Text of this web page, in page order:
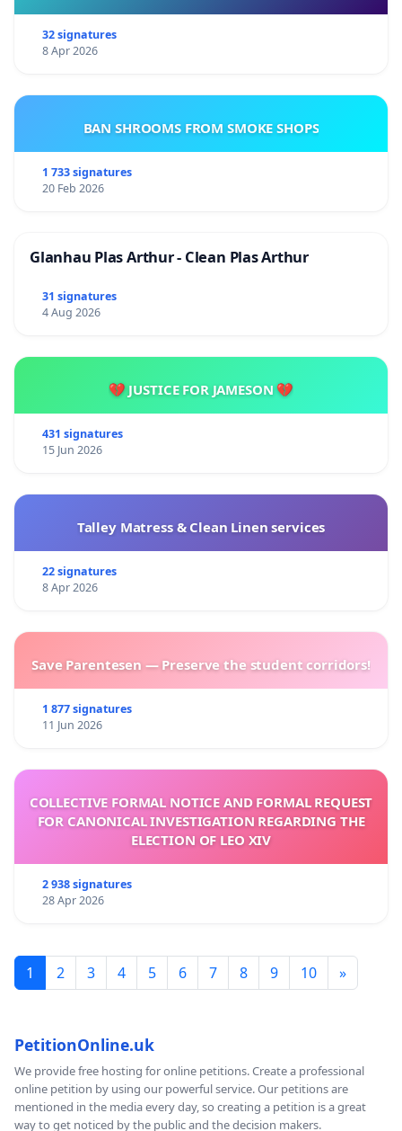
32 signatures
8 Apr 2026
BAN SHROOMS FROM SMOKE SHOPS
1 733 signatures
20 Feb 2026
Glanhau Plas Arthur - Clean Plas Arthur
31 signatures
4 Aug 2026
💔 JUSTICE FOR JAMESON 💔
431 signatures
15 Jun 2026
Talley Matress & Clean Linen services
22 signatures
8 Apr 2026
Save Parentesen — Preserve the student corridors!
1 877 signatures
11 Jun 2026
COLLECTIVE FORMAL NOTICE AND FORMAL REQUEST
FOR CANONICAL INVESTIGATION REGARDING THE
ELECTION OF LEO XIV
2 938 signatures
28 Apr 2026
1 2 3 4 5 6 7 8 9 10 »
PetitionOnline.uk
We provide free hosting for online petitions. Create a professional
online petition by using our powerful service. Our petitions are
mentioned in the media every day, so creating a petition is a great
way to get noticed by the public and the decision makers.